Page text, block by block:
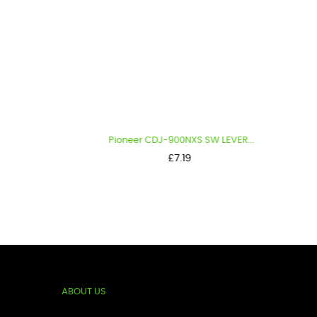
Pioneer CDJ-900NXS SW LEVER...
ABOUT US